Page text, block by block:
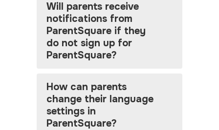
Will parents receive
notifications from
ParentSquare if they
do not sign up for
ParentSquare?
How can parents
change their language
settings in
ParentSquare?